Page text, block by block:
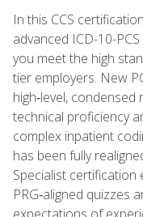
In this CCS
advanced ICD-10-
you meet the high
tier employers. New
high‑level,
technical proficiency
complex inpatient
has been fully
Specialist
PRG‑aligned quizzes